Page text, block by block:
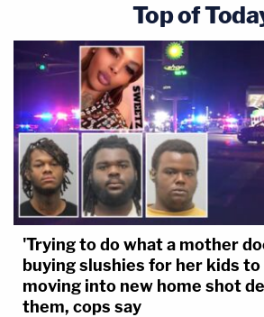
Top of
'Trying to do what a mother
buying slushies for her kids
moving into new home shot
them, cops say